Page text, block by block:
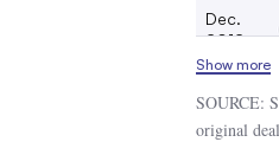
Dec.
2012
2013
Show more
SOURCE:
original